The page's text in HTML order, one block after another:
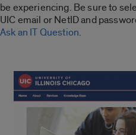
be experiencing. Be sure to
UIC email or NetID and
Ask an IT Question.